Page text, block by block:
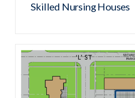
Skilled Nursing Houses